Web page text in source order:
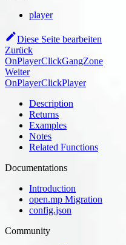
player
Diese Seite bearbeiten
Zurück
OnPlayerClickGangZone
Weiter
OnPlayerClickPlayer
Description
Returns
Examples
Notes
Related Functions
Documentations
Introduction
open.mp Migration
config.json
Community